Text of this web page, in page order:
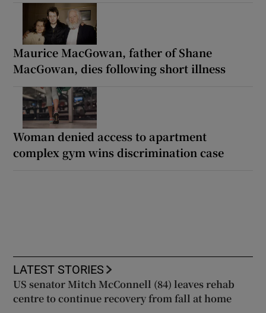
Maurice MacGowan, father of Shane
MacGowan, dies following short illness
Woman denied access to apartment
complex gym wins discrimination case
LATEST STORIES
US senator Mitch McConnell (84) leaves rehab
centre to continue recovery from fall at home